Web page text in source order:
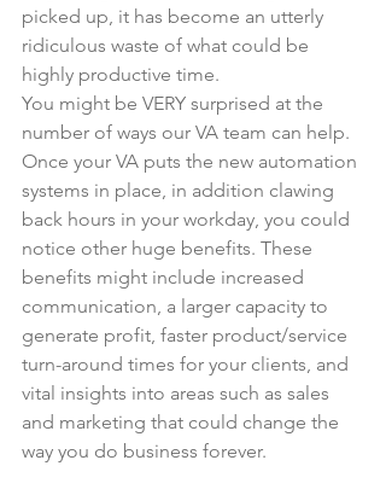
picked up, it has become an utterly
ridiculous waste of what could be
highly productive time.
You might be VERY surprised at the
number of ways our VA team can help.
Once your VA puts the new automation
systems in place, in addition clawing
back hours in your workday, you could
notice other huge benefits. These
benefits might include increased
communication, a larger capacity to
generate profit, faster product/service
turn-around times for your clients, and
vital insights into areas such as sales
and marketing that could change the
way you do business forever.